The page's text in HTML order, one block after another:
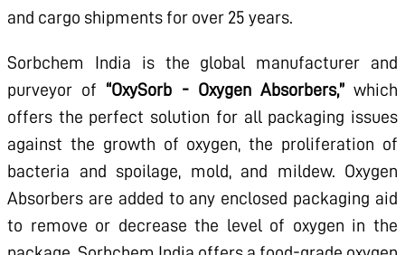
and cargo shipments for over 25 years.
Sorbchem India is the global manufacturer and
purveyor of “OxySorb - Oxygen Absorbers,”which
offers the perfect solution for all packaging issues
against the growth of oxygen, the proliferation of
bacteria and spoilage, mold, and mildew. Oxygen
Absorbers are added to any enclosed packaging aid
to remove or decrease the level of oxygen in the